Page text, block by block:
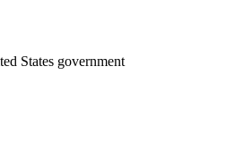
States government